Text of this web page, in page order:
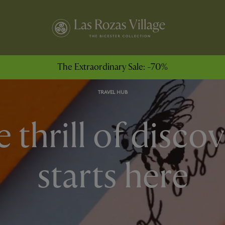
The Extraordinary Sale: -70%
TRAVEL HUB
thrill of
starts here